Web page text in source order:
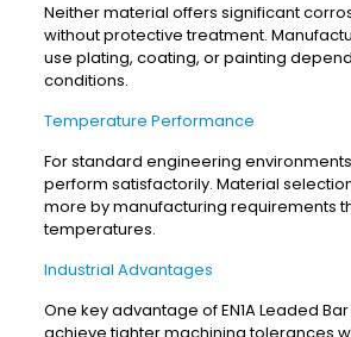
Neither material offers significant
without protective treatment.
use plating, coating, or painting
conditions.
Temperature Performance
For standard engineering
perform satisfactorily. Material
more by manufacturing requirements
temperatures.
Industrial Advantages
One key advantage of EN1A Leaded